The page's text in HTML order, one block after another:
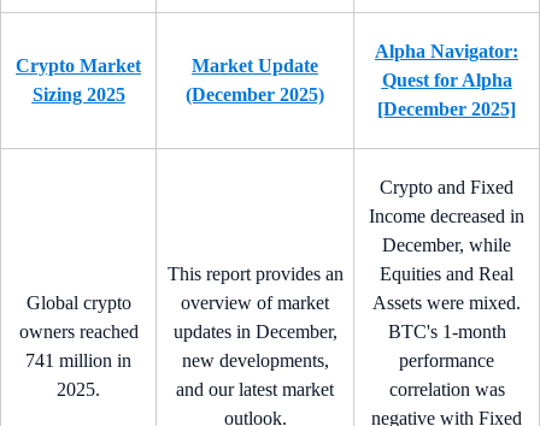
Crypto Market
Sizing 2025
Market Update
(December 2025)
Alpha Navigator:
Quest for Alpha
[December 2025]
Global crypto
owners reached
741 million in
2025.
This report provides an
overview of market
updates in December,
new developments,
and our latest market
outlook.
Crypto and Fixed
Income decreased in
December, while
Equities and Real
Assets were mixed.
BTC's 1-month
performance
correlation was
negative with Fixed